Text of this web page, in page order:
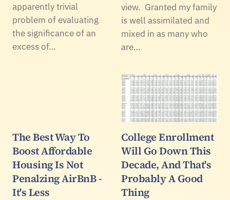
apparently trivial
problem of evaluating
the significance of an
excess of…
view. Granted my family
is well assimilated and
mixed in as many who
are…
The Best Way To
Boost Affordable
Housing Is Not
Penalzing AirBnB -
It's Less
College Enrollment
Will Go Down This
Decade, And That's
Probably A Good
Thing